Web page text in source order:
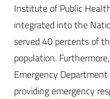
Institute of Public
integrated into the
served 40 percents of
population.
Emergency
providing emergency